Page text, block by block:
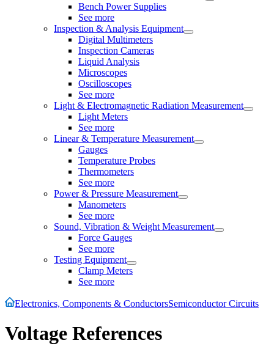
Bench Power Supplies
See more
Inspection & Analysis Equipment
Digital Multimeters
Inspection Cameras
Liquid Analysis
Microscopes
Oscilloscopes
See more
Light & Electromagnetic Radiation Measurement
Light Meters
See more
Linear & Temperature Measurement
Gauges
Temperature Probes
Thermometers
See more
Power & Pressure Measurement
Manometers
See more
Sound, Vibration & Weight Measurement
Force Gauges
See more
Testing Equipment
Clamp Meters
See more
Electronics, Components & ConductorsSemiconductor Circuits
Voltage References